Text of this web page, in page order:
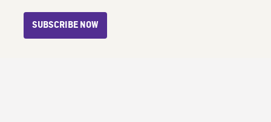
SUBSCRIBE NOW